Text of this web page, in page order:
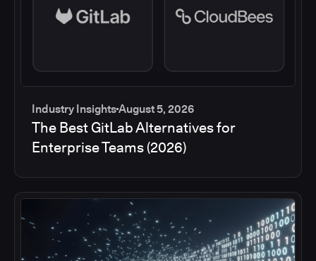
Industry InsightsAugust 5, 2026
The Best GitLab Alternatives for
Enterprise Teams (2026)